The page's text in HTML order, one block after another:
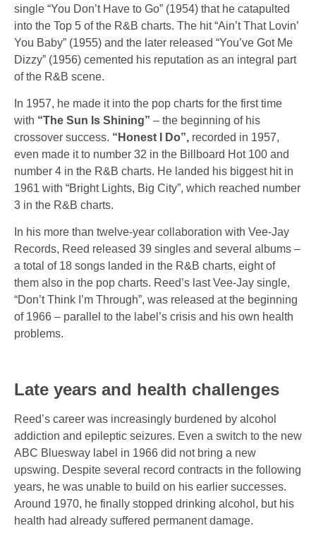
single “You Don’t Have to Go” (1954) that he catapulted
into the Top 5 of the R&B charts. The hit“Ain’t That Lovin’
You Baby” (1955) and the later released “You’ve Got Me
Dizzy” (1956) cemented his reputation as an integral part
of the R&B scene.
In 1957, he made it into the pop charts for the first time
with “The Sun Is Shining” – the beginning of his
crossover success. “Honest I Do”, recorded in 1957,
even made it to number 32 in the Billboard Hot 100 and
number 4 in the R&B charts. He landed his biggest hit in
1961 with “Bright Lights, Big City”, which reached number
3 in the R&B charts.
In his more than twelve-year collaboration with Vee-Jay
Records, Reed released 39 singles and several albums –
a total of 18 songs landed in the R&B charts, eight of
them also in the pop charts. Reed’s last Vee-Jay single,
“Don’t Think I’m Through”, was released at the beginning
of 1966 – parallel to the label’s crisis and his own health
problems.
Late years and health challenges
Reed’s career was increasingly burdened by alcohol
addiction and epileptic seizures. Even a switch to the new
ABC Bluesway label in 1966 did not bring a new
upswing. Despite several record contracts in the following
years, he was unable to build on his earlier successes.
Around 1970, he finally stopped drinking alcohol, but his
health had already suffered permanent damage.